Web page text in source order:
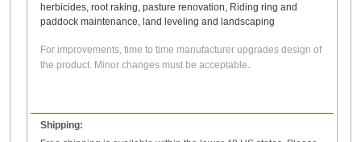
herbicides, root raking, pasture renovation, Riding ring and
paddock maintenance, land leveling and landscaping
For improvements, time to time manufacturer upgrades design of
the product. Minor changes must be acceptable.
Shipping: